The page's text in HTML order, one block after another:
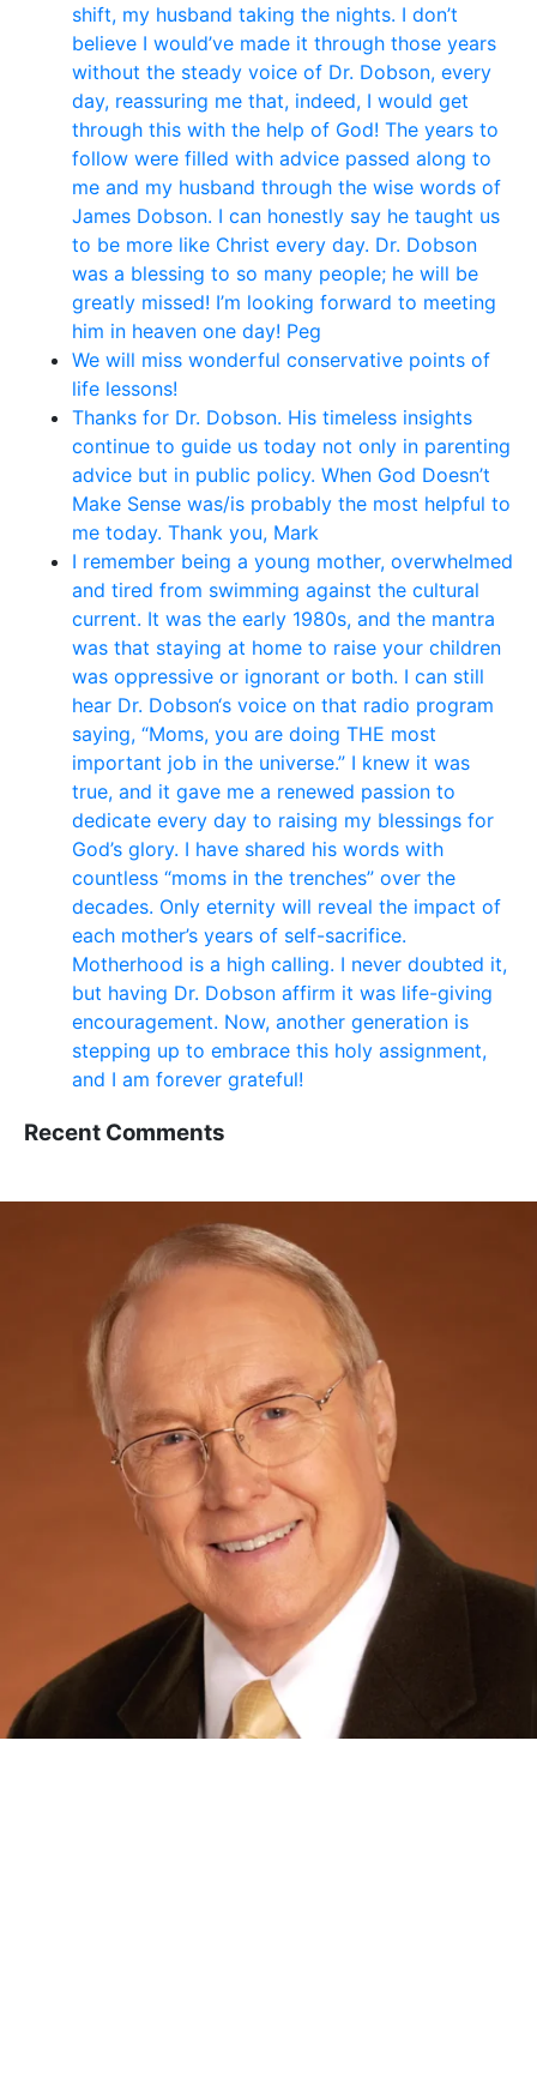
shift, my husband taking the nights. I don’t
believe I would’ve made it through those years
without the steady voice of Dr. Dobson, every
day, reassuring me that, indeed, I would get
through this with the help of God! The years to
follow were filled with advice passed along to
me and my husband through the wise words of
James Dobson. I can honestly say he taught us
to be more like Christ every day. Dr. Dobson
was a blessing to so many people; he will be
greatly missed! I’m looking forward to meeting
him in heaven one day! Peg
We will miss wonderful conservative points of
life lessons!
Thanks for Dr. Dobson. His timeless insights
continue to guide us today not only in parenting
advice but in public policy. When God Doesn’t
Make Sense was/is probably the most helpful to
me today. Thank you, Mark
I remember being a young mother, overwhelmed
and tired from swimming against the cultural
current. It was the early 1980s, and the mantra
was that staying at home to raise your children
was oppressive or ignorant or both. I can still
hear Dr. Dobson‘s voice on that radio program
saying, “Moms, you are doing THE most
important job in the universe.” I knew it was
true, and it gave me a renewed passion to
dedicate every day to raising my blessings for
God’s glory. I have shared his words with
countless “moms in the trenches” over the
decades. Only eternity will reveal the impact of
each mother’s years of self-sacrifice.
Motherhood is a high calling. I never doubted it,
but having Dr. Dobson affirm it was life-giving
encouragement. Now, another generation is
stepping up to embrace this holy assignment,
and I am forever grateful!
Recent Comments